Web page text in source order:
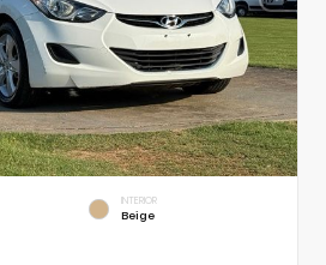
INTERIOR
Beige